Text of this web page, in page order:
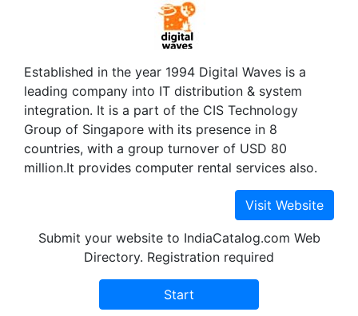
Established in the year 1994 Digital Waves is a
leading company into IT distribution & system
integration. It is a part of the CIS Technology
Group of Singapore with its presence in 8
countries, with a group turnover of USD 80
million.It provides computer rental services also.
Submit your website to IndiaCatalog.com Web
Directory. Registration required